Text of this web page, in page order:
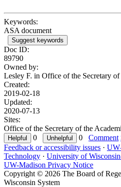
Keywords:
ASA document
Suggest keywords
Doc ID:
89790
Owned by:
Lesley F. in Office of the Secretary
Created:
2019-02-18
Updated:
2020-07-13
Sites:
Office of the Secretary of the
0
0 Comment
Feedback or accessibility issues ·
Technology · University of
UW-Madison Privacy Notice
Copyright © 2026 The Board of
Wisconsin System